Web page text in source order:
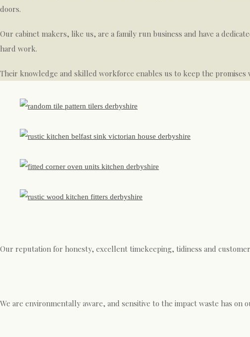
doors.
Our cabinet makers, like us, are a family run business and have a
hard work.
Their knowledge and skilled workforce enables us to keep the promises
Our reputation for honesty, excellent timekeeping, tidiness and
We are environmentally aware, and sensitive to the impact waste has